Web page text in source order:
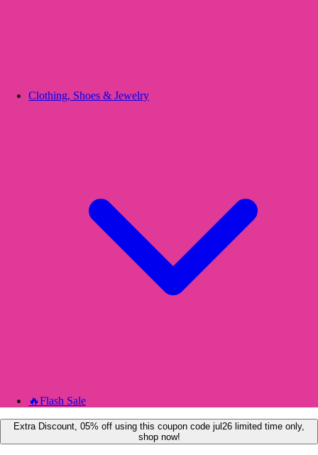
Clothing, Shoes & Jewelry
🔥Flash Sale
Extra Discount, 05% off using this coupon code jul26 limited time only,
shop now!